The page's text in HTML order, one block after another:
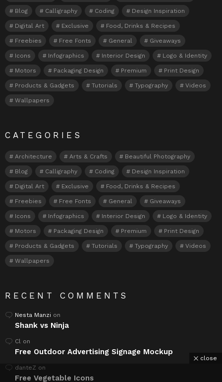
Blog Calligraphy Coding Design Inspiration
Digital Art Exclusive Food, Drinks & Recipes
Freebies Free Fonts General Giveaways
Icons Infographics Interior Design Logo & Identity
Motors Packaging Design Premium Print Design
Products & Gadgets Tutorials Typography Videos
Wallpapers
CATEGORIES
Architecture Arts & Crafts Beautiful Photography
Blog Calligraphy Coding Design Inspiration
Digital Art Exclusive Food, Drinks & Recipes
Freebies Free Fonts General Giveaways
Icons Infographics Interior Design Logo & Identity
Motors Packaging Design Premium Print Design
Products & Gadgets Tutorials Typography Videos
Wallpapers
RECENT COMMENTS
Nesta Manzi on
Shank vs Ninja
Cl on
Free Outdoor Advertising Signage Mockup
danteZ on
Free Vegetable Icons
close